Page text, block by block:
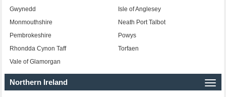
Gwynedd
Isle of Anglesey
Monmouthshire
Neath Port Talbot
Pembrokeshire
Powys
Rhondda Cynon Taff
Torfaen
Vale of Glamorgan
Northern Ireland